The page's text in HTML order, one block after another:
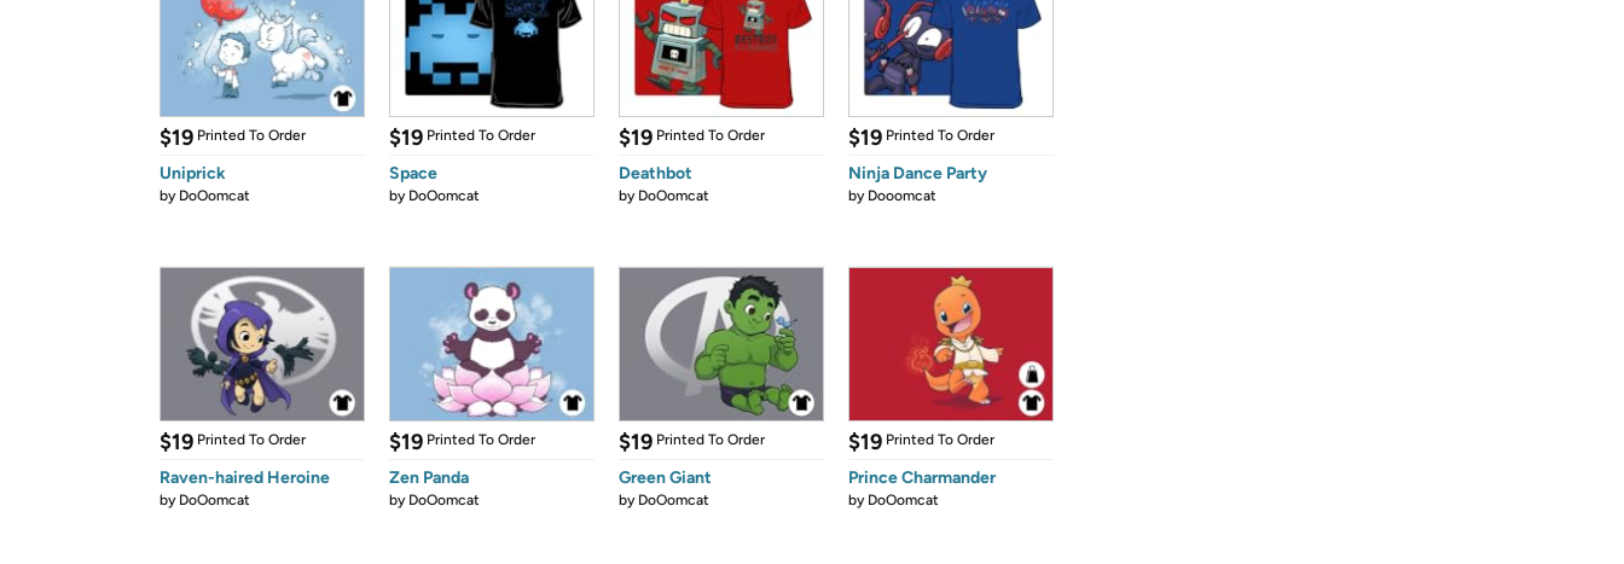
$19 Printed To Order
Uniprick
by DoOomcat
$19 Printed To Order
Space
by DoOomcat
$19 Printed To Order
Deathbot
by DoOomcat
$19 Printed To Order
Ninja Dance Party
by Dooomcat
$19 Printed To Order
Raven-haired Heroine
by DoOomcat
$19 Printed To Order
Zen Panda
by DoOomcat
$19 Printed To Order
Green Giant
by DoOomcat
$19 Printed To Order
Prince Charmander
by DoOomcat